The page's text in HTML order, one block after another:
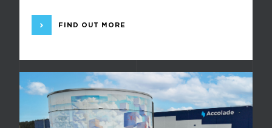
FIND OUT MORE